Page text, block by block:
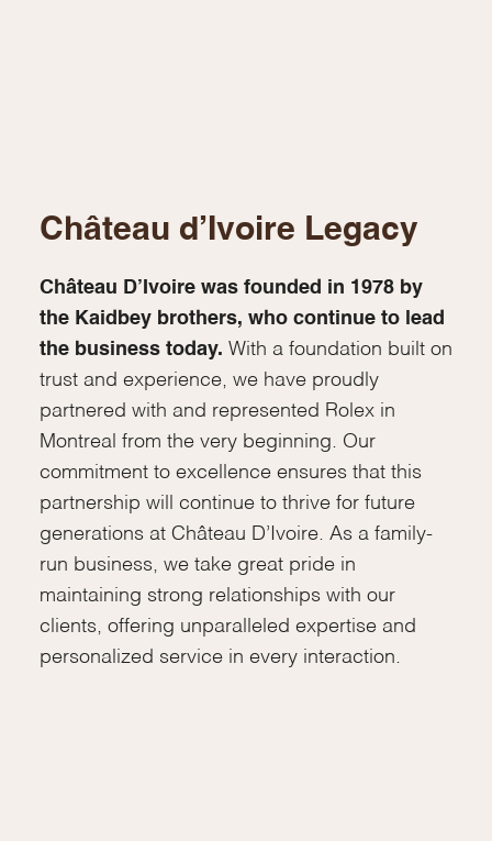
Château d’Ivoire Legacy
Château D’Ivoire was founded in 1978 by
the Kaidbey brothers, who continue to lead
the business today. With a foundation built on
trust and experience, we have proudly
partnered with and represented Rolex in
Montreal from the very beginning. Our
commitment to excellence ensures that this
partnership will continue to thrive for future
generations at Château D’Ivoire. As a family-
run business, we take great pride in
maintaining strong relationships with our
clients, offering unparalleled expertise and
personalized service in every interaction.